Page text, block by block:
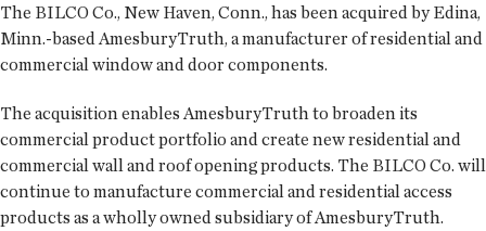
The BILCO Co., New Haven, Conn., has been acquired by Edina,
Minn.-based AmesburyTruth, a manufacturer of residential and
commercial window and door components.
The acquisition enables AmesburyTruth to broaden its
commercial product portfolio and create new residential and
commercial wall and roof opening products. The BILCO Co. will
continue to manufacture commercial and residential access
products as a wholly owned subsidiary of AmesburyTruth.